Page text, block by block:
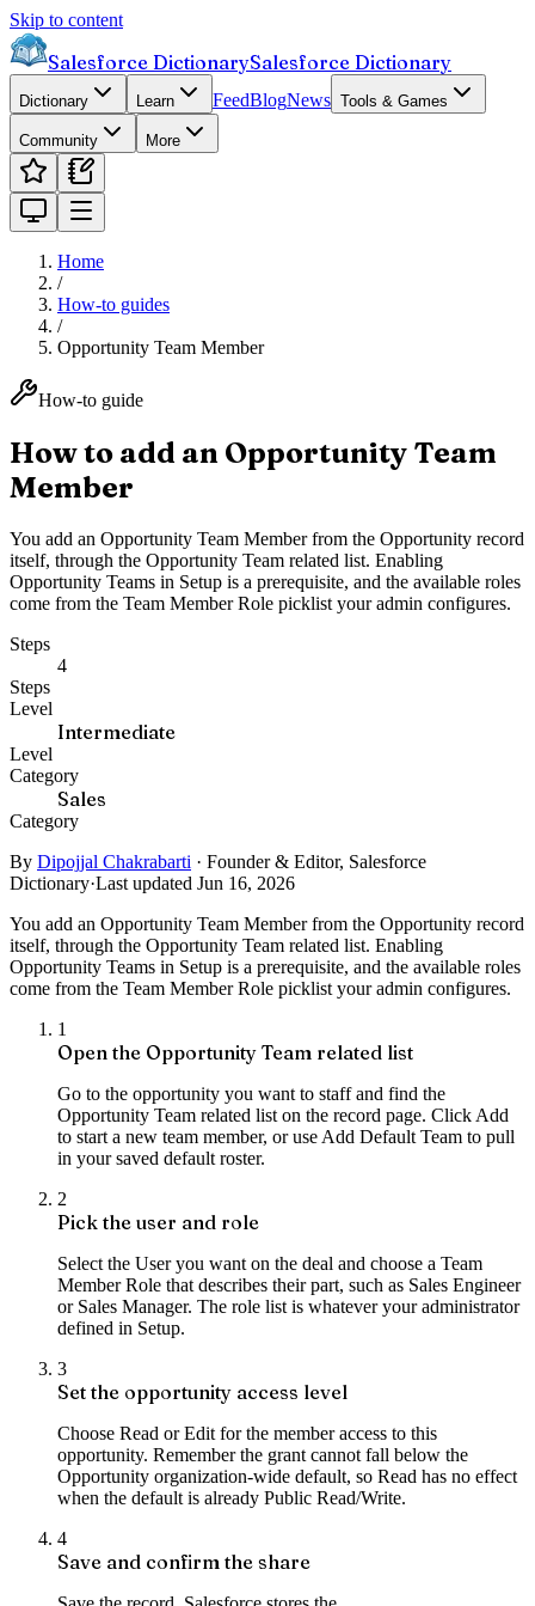
Skip to content
Salesforce DictionarySalesforce Dictionary
Dictionary Learn FeedBlogNews Tools & Games
Community More
Home
/
How-to guides
/
Opportunity Team Member
How-to guide
How to add an Opportunity Team
Member
You add an Opportunity Team Member from the Opportunity record
itself, through the Opportunity Team related list. Enabling
Opportunity Teams in Setup is a prerequisite, and the available roles
come from the Team Member Role picklist your admin configures.
Steps
4
Steps
Level
Intermediate
Level
Category
Sales
Category
By Dipojjal Chakrabarti · Founder & Editor, Salesforce
Dictionary·Last updated Jun 16, 2026
You add an Opportunity Team Member from the Opportunity record
itself, through the Opportunity Team related list. Enabling
Opportunity Teams in Setup is a prerequisite, and the available roles
come from the Team Member Role picklist your admin configures.
1
Open the Opportunity Team related list
Go to the opportunity you want to staff and find the
Opportunity Team related list on the record page. Click Add
to start a new team member, or use Add Default Team to pull
in your saved default roster.
2
Pick the user and role
Select the User you want on the deal and choose a Team
Member Role that describes their part, such as Sales Engineer
or Sales Manager. The role list is whatever your administrator
defined in Setup.
3
Set the opportunity access level
Choose Read or Edit for the member access to this
opportunity. Remember the grant cannot fall below the
Opportunity organization-wide default, so Read has no effect
when the default is already Public Read/Write.
4
Save and confirm the share